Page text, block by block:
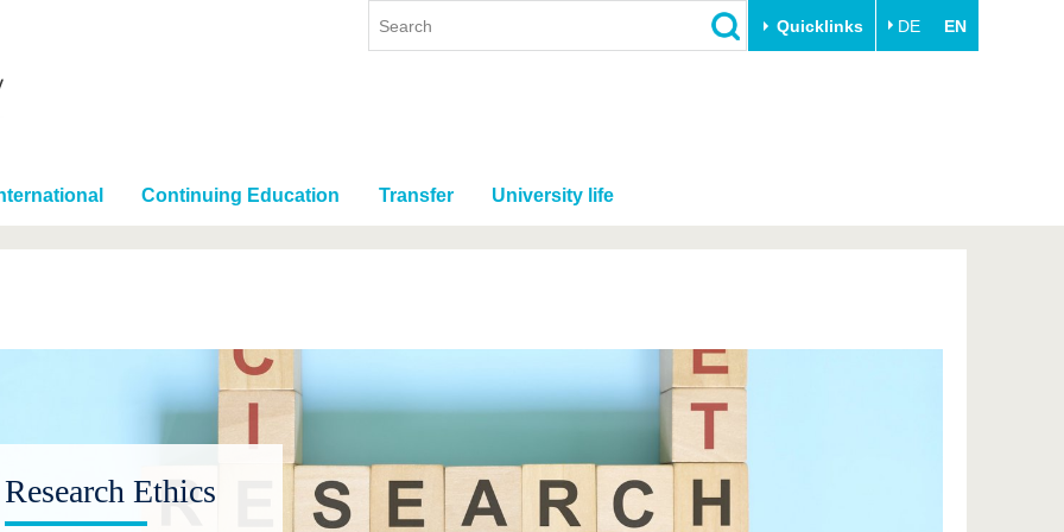
Quicklinks DE EN
Continuing Education Transfer University life
Research Ethics